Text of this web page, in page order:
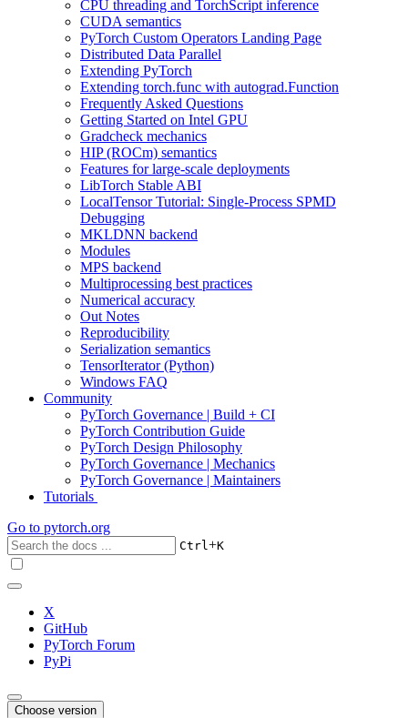
CPU threading and TorchScript inference
CUDA semantics
PyTorch Custom Operators Landing Page
Distributed Data Parallel
Extending PyTorch
Extending torch.func with autograd.Function
Frequently Asked Questions
Getting Started on Intel GPU
Gradcheck mechanics
HIP (ROCm) semantics
Features for large-scale deployments
LibTorch Stable ABI
LocalTensor Tutorial: Single-Process SPMD
Debugging
MKLDNN backend
Modules
MPS backend
Multiprocessing best practices
Numerical accuracy
Out Notes
Reproducibility
Serialization semantics
TensorIterator (Python)
Windows FAQ
Community
PyTorch Governance | Build + CI
PyTorch Contribution Guide
PyTorch Design Philosophy
PyTorch Governance | Mechanics
PyTorch Governance | Maintainers
Tutorials
Go to pytorch.org
Ctrl+K
X
GitHub
PyTorch Forum
PyPi
Choose version